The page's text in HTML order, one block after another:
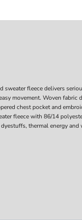
fleece delivers
movement. Woven
chest pocket and
fleece with 86/14
thermal energy and